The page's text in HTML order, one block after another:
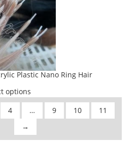
may
be
chosen
on
the
product
Plastic Nano Ring Hair
options
product
has
variants.
4 … 9 10
11
→